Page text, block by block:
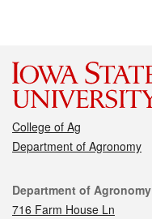
College of Ag
Department of Agronomy
Contact
Department of Agronomy
716 Farm House Ln